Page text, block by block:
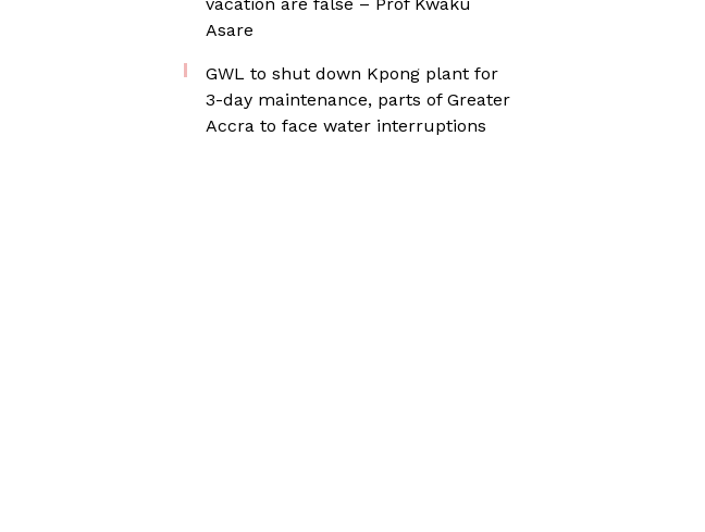
Asare
GWL to shut down Kpong plant for
3-day maintenance, parts of Greater
Accra to face water interruptions